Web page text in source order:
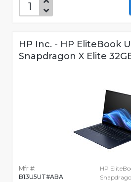
HP Inc. - HP EliteBook
Snapdragon X Elite
Mfr #:
B13U5UT#ABA
HP